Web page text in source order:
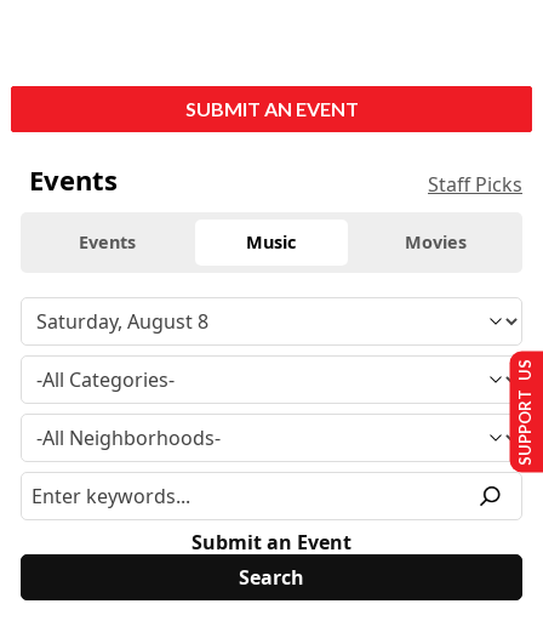
SUBMIT AN EVENT
Events Staff Picks
Events Music Movies
Submit an Event
SUPPORT US